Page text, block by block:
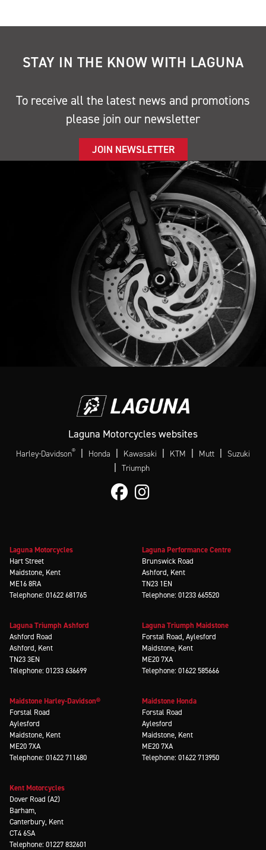
STAY IN THE KNOW WITH LAGUNA
To receive all the latest news and promotions
please join our newsletter
JOIN NEWSLETTER
Laguna Motorcycles websites
Harley-Davidson® | Honda | Kawasaki | KTM | Mutt | Suzuki
| Triumph
Laguna Motorcycles
Hart Street
Maidstone, Kent
ME16 8RA
Telephone: 01622 681765
Laguna Performance Centre
Brunswick Road
Ashford, Kent
TN23 1EN
Telephone: 01233 665520
Laguna Triumph Ashford
Ashford Road
Ashford, Kent
TN23 3EN
Telephone: 01233 636699
Laguna Triumph Maidstone
Forstal Road, Aylesford
Maidstone, Kent
ME20 7XA
Telephone: 01622 585666
Maidstone Harley-Davidson®
Forstal Road
Aylesford
Maidstone, Kent
ME20 7XA
Telephone: 01622 711680
Maidstone Honda
Forstal Road
Aylesford
Maidstone, Kent
ME20 7XA
Telephone: 01622 713950
Kent Motorcycles
Dover Road (A2)
Barham,
Canterbury, Kent
CT4 6SA
Telephone: 01227 832601